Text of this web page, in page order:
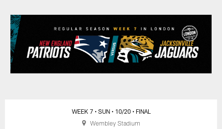
Game Day: New England
WEEK 7 • SUN • 10/20 • FINAL
Wembley Stadium